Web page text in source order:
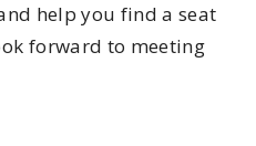
help you find a seat
forward to meeting